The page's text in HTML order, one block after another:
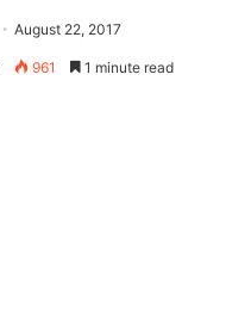
August 22, 2017
961 1 minute read